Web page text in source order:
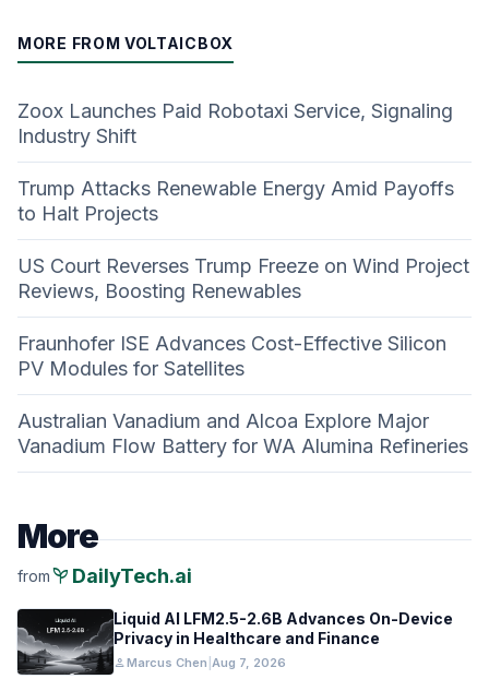
MORE FROM VOLTAICBOX
Zoox Launches Paid Robotaxi Service, Signaling
Industry Shift
Trump Attacks Renewable Energy Amid Payoffs
to Halt Projects
US Court Reverses Trump Freeze on Wind Project
Reviews, Boosting Renewables
Fraunhofer ISE Advances Cost-Effective Silicon
PV Modules for Satellites
Australian Vanadium and Alcoa Explore Major
Vanadium Flow Battery for WA Alumina Refineries
More
frompsychiatry DailyTech.ai
Liquid AI LFM2.5-2.6B Advances On-Device
Privacy in Healthcare and Finance
personMarcus Chen Aug 7, 2026